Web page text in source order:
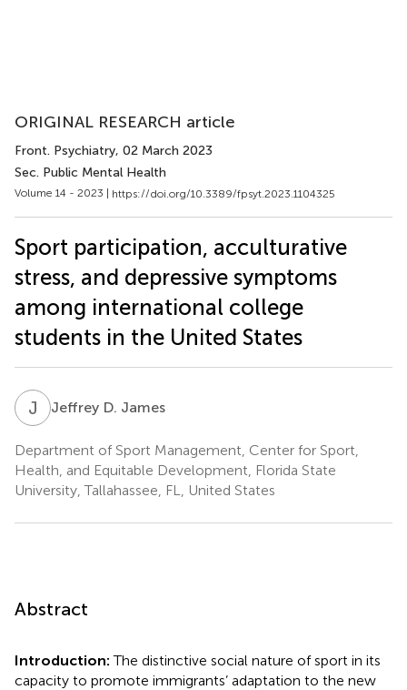
ORIGINAL RESEARCH article
Front. Psychiatry, 02 March 2023
Sec. Public Mental Health
Volume 14 - 2023 | https://doi.org/10.3389/fpsyt.2023.1104325
Sport participation, acculturative
stress, and depressive symptoms
among international college
students in the United States
J DJeffrey D. James
Department of Sport Management, Center for Sport,
Health, and Equitable Development, Florida State
University, Tallahassee, FL, United States
Abstract
Introduction:The distinctive social nature of sport in its
capacity to promote immigrants’ adaptation to the new